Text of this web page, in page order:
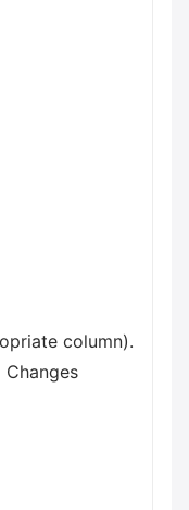
column).